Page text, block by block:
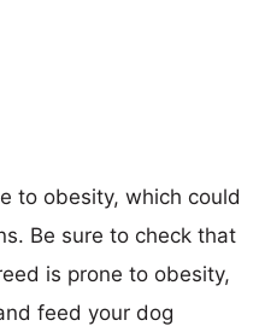
to obesity, which could
Be sure to check that
is prone to obesity,
feed your dog